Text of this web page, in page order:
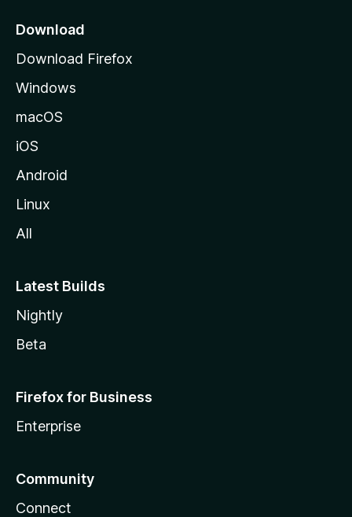
a
e
Download
Download Firefox
Windows
macOS
iOS
Android
Linux
All
Latest Builds
Nightly
Beta
Firefox for Business
Enterprise
Community
Connect